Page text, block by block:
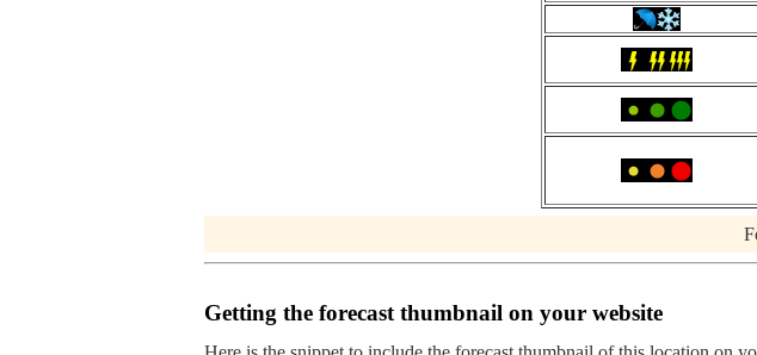
Getting the forecast thumbnail on your website